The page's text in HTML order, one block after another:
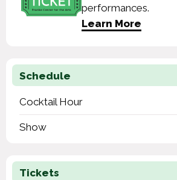
performances.
Learn More
Schedule
Cocktail Hour
Show
Tickets